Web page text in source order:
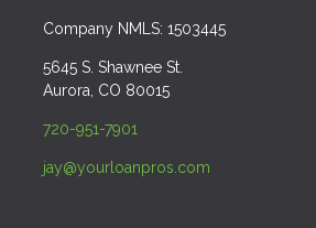
Company NMLS: 1503445
5645 S. Shawnee St.
Aurora, CO 80015
720-951-7901
jay@yourloanpros.com